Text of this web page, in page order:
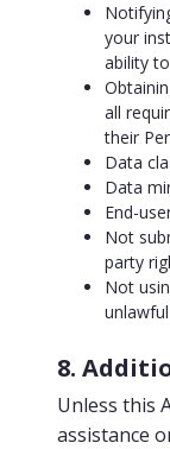
your
ability
all
their
Data
Data
End-
Not
party
Not
8.
Unless this
assistance